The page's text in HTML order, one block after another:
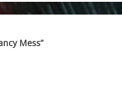
Mess”